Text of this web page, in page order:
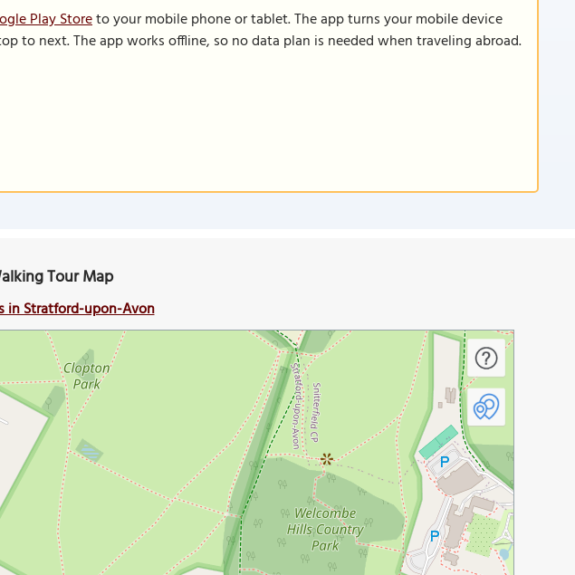
Play Storeto your mobile phone or tablet. The app turns your mobile device
next. The app works offline, so no data plan is needed when traveling abroad.
Tour Map
in Stratford-upon-Avon